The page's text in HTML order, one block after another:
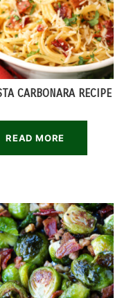
CARBONARA RECIPE
READ MORE